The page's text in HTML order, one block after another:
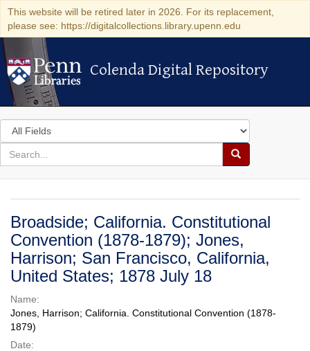
This website will be retired later in 2026. For its replacement,
please see: https://digitalcollections.library.upenn.edu
Colenda Digital Repository
Colenda Digital Repository
Search
in
for
search
Search
Colenda
Digital
Repository
Broadside; California. Constitutional
Convention (1878-1879); Jones,
Harrison; San Francisco, California,
United States; 1878 July 18
Name:
Jones, Harrison; California. Constitutional Convention (1878-
1879)
Date: